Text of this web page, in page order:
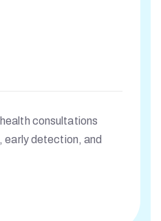
consultations
early detection, and